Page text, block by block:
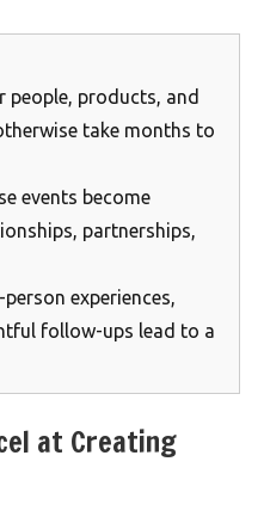
people, products, and
take months to
events become
partnerships,
experiences,
follow-ups lead to a
at Creating